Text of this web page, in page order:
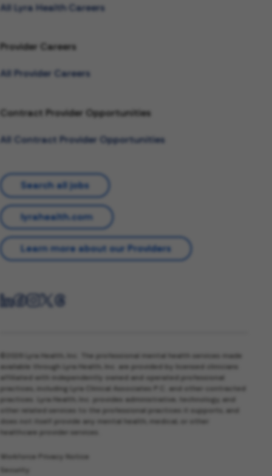
All Lyra Health Careers
Provider Careers
All Provider Careers
Contract Provider Opportunities
All Contract Provider Opportunities
Search all jobs
lyrahealth.com
Learn more about our Providers
©2026 Lyra Health, Inc. The professional mental health services made
available through Lyra Health, Inc. are provided by licensed clinicians
affiliated with independently owned and operated professional
practices, including Lyra Clinical Associates P.C. and other contracted
practices. Lyra Health, Inc. provides administrative, technology, and
other related services to the professional practices it supports, and
does not itself provide any mental health, medical, or other
healthcare provider services.
Workforce Privacy Notice
Security